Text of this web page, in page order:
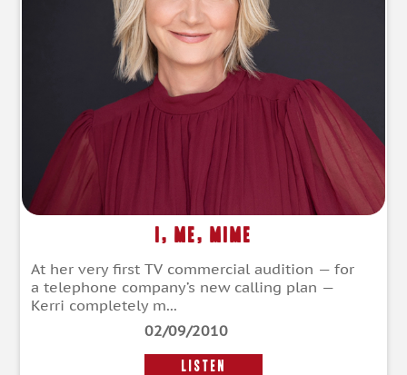
I, Me, Mime
At her very first TV commercial audition — for
a telephone company’s new calling plan —
Kerri completely m...
02/09/2010
LISTEN